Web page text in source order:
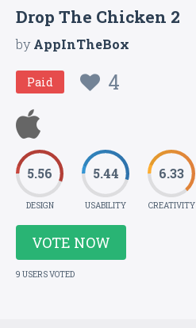
Drop The Chicken 2
byAppInTheBox
Paid 4
5.56
DESIGN
5.44
USABILITY
6.33
CREATIVITY
VOTE NOW
9 USERS VOTED